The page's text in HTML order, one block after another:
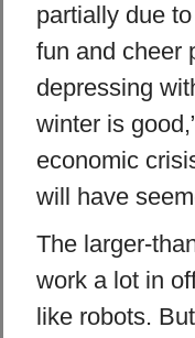
partially due
fun and cheer
depressing
winter is
economic
will have
The larger-
work a lot in
like robots.